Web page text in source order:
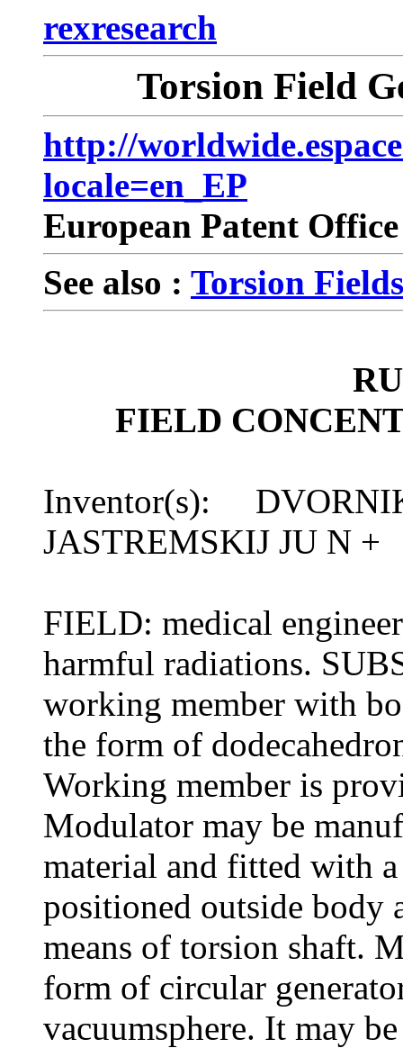
rexresearch
Torsion Field
http://
locale=en_EP
European Patent
See also : Torsion
FIELD
Inventor(s):
JASTREMSKIJ JU N +
FIELD: medical
harmful radiations.
working member with
the form of
Working member is
Modulator may be
material and fitted with
positioned outside body
means of torsion shaft.
form of circular
vacuumsphere. It may